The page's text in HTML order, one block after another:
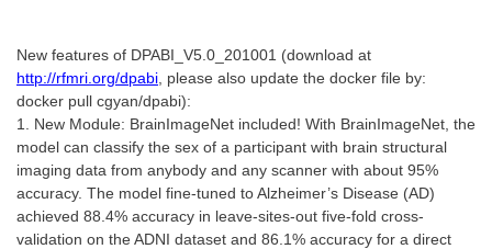
New features of DPABI_V5.0_201001 (download at
http://rfmri.org/dpabi , please also update the docker file by:
docker pull cgyan/dpabi):
1. New Module: BrainImageNet included! With BrainImageNet, the
model can classify the sex of a participant with brain structural
imaging data from anybody and any scanner with about 95%
accuracy. The model fine-tuned to Alzheimer’s Disease (AD)
achieved 88.4% accuracy in leave-sites-out five-fold cross-
validation on the ADNI dataset and 86.1% accuracy for a direct